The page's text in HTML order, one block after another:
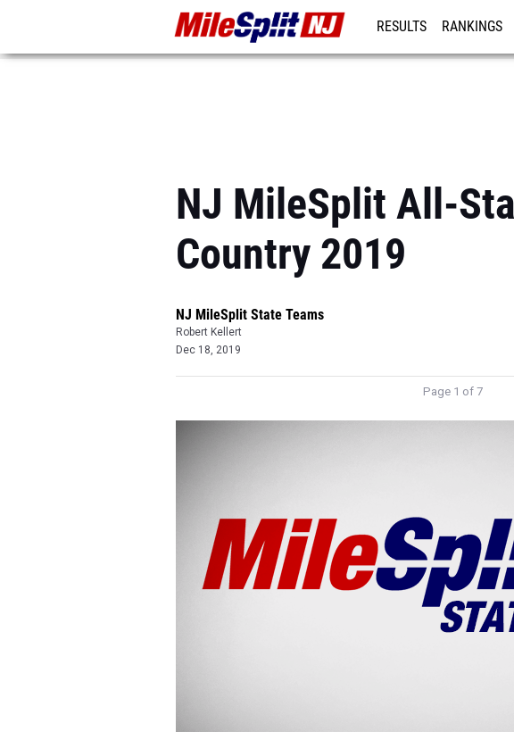
RESULTS RANKINGS
NJ MileSplit All-
Country 2019
NJ MileSplit State Teams
Robert Kellert
Dec 18, 2019
Page 1 of 7